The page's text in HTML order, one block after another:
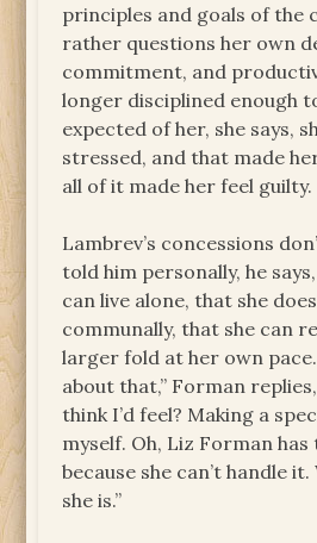
principles and goals of the
rather questions her own
commitment, and
longer disciplined enough
expected of her, she says,
stressed, and that made
all of it made her feel guilty.
Lambrev’s concessions
told him personally, he
can live alone, that she
communally, that she can
larger fold at her own pace.
about that,” Forman
think I’d feel? Making a
myself. Oh, Liz Forman has
because she can’t handle
she is.”